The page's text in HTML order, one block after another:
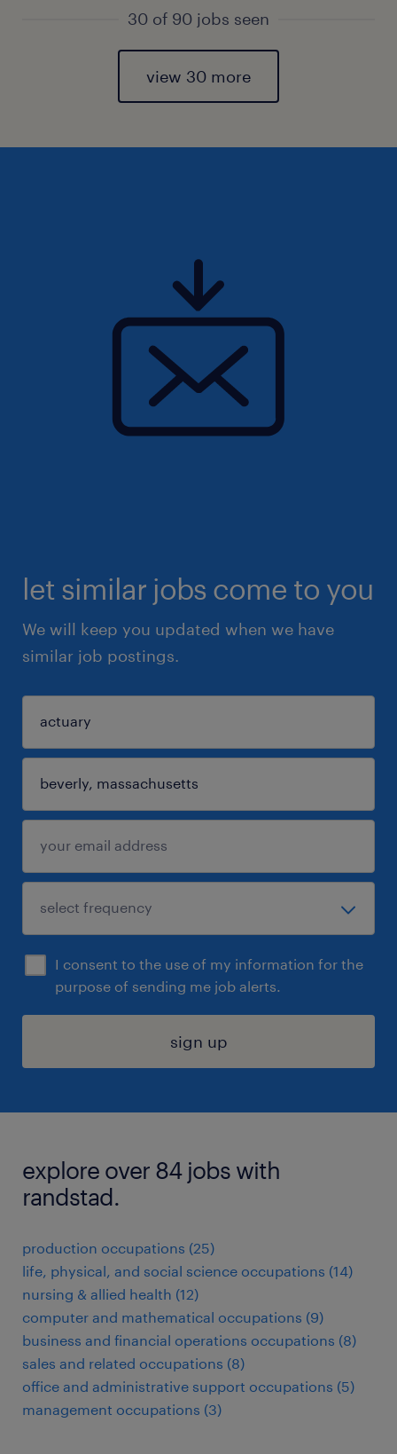
30 of 90 jobs seen
view 30 more
let similar jobs come to you
We will keep you updated when we have
similar job postings.
I consent to the use of my information for the
purpose of sending me job alerts.
sign up
explore over 84 jobs with
randstad.
production occupations (25)
life, physical, and social science occupations (14)
nursing & allied health (12)
computer and mathematical occupations (9)
business and financial operations occupations (8)
sales and related occupations (8)
office and administrative support occupations (5)
management occupations (3)